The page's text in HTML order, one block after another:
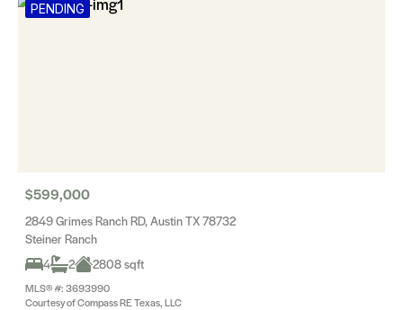
PENDING
$599,000
2849 Grimes Ranch RD, Austin TX 78732
Steiner Ranch
4
2 2808 sqft
MLS® #: 3693990
Courtesy of Compass RE Texas, LLC